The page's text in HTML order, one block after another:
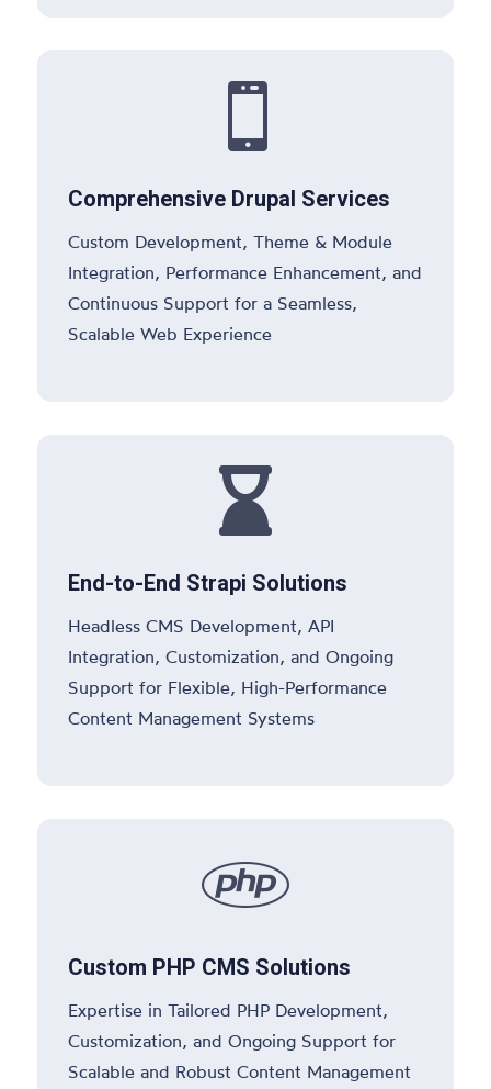

Comprehensive Drupal Services
Custom Development, Theme & Module
Integration, Performance Enhancement, and
Continuous Support for a Seamless,
Scalable Web Experience

End-to-End Strapi Solutions
Headless CMS Development, API
Integration, Customization, and Ongoing
Support for Flexible, High-Performance
Content Management Systems

Custom PHP CMS Solutions
Expertise in Tailored PHP Development,
Customization, and Ongoing Support for
Scalable and Robust Content Management